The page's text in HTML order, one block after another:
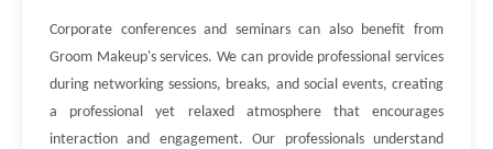
Corporate conferences and seminars can also benefit from
Groom Makeup's services. We can provide professional services
during networking sessions, breaks, and social events, creating
a professional yet relaxed atmosphere that encourages
interaction and engagement. Our professionals understand